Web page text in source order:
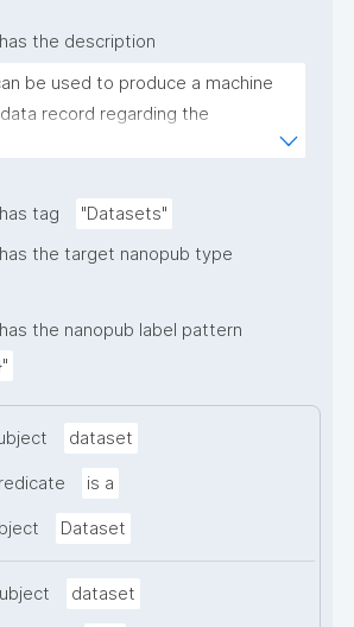
has the description
be used to produce a machine
record regarding the
and provenance
has tag
"Datasets"
has the target nanopub type
has the nanopub label pattern
dataset
is a
Dataset
dataset